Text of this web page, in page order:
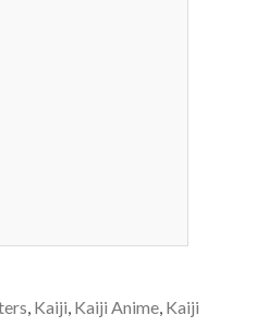
, Kaiji, Kaiji Anime, Kaiji